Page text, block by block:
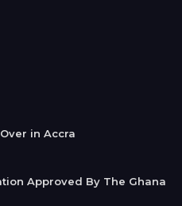
in Accra
Approved By The Ghana